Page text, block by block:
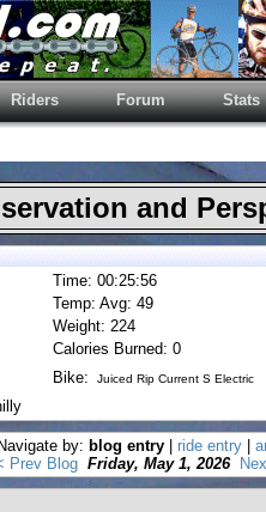
Riders Forum Stats
and
Time: 00:25:56
Temp: Avg: 49
Weight: 224
Calories Burned: 0
Bike: Juiced Rip Current S Electric
Navigate by: blog entry ride entry
Prev Blog Friday, May 1, 2026